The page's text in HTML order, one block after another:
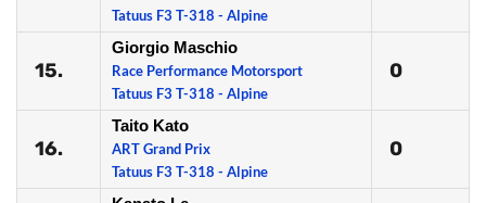
Tatuus F3 T-318 - Alpine
15.
Giorgio Maschio
Race Performance Motorsport
Tatuus F3 T-318 - Alpine
0
16.
Taito Kato
ART Grand Prix
Tatuus F3 T-318 - Alpine
0